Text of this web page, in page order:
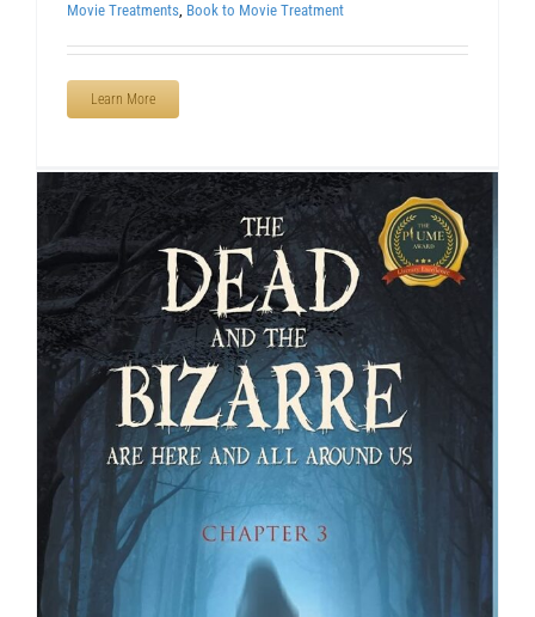
Movie Treatments, Book to Movie Treatment
Learn More